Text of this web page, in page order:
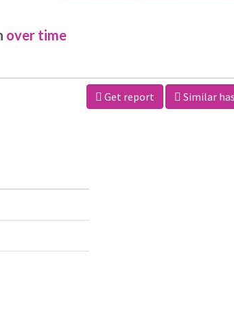
over time
Get report Similar